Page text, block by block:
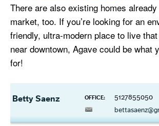
There are also existing homes
market, too. If you’re looking for an
friendly, ultra-modern place to live
near downtown, Agave could be what
for!